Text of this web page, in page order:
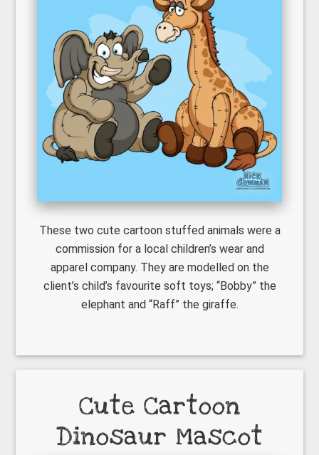
These two cute cartoon stuffed animals were a
commission for a local children’s wear and
apparel company. They are modelled on the
client’s child’s favourite soft toys; “Bobby” the
elephant and “Raff” the giraffe.
Cute Cartoon
Dinosaur Mascot